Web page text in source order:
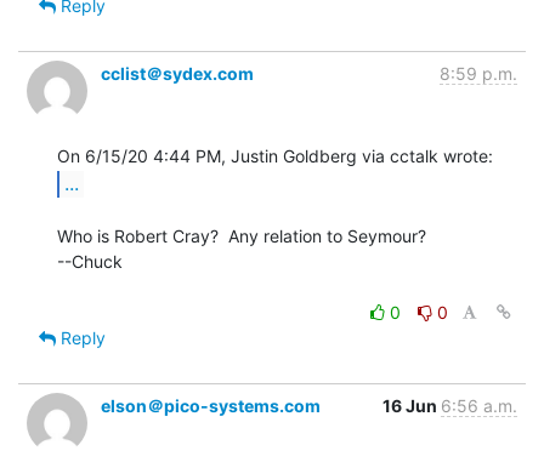
Reply
cclist＠sydex.com 8:59 p.m.
...
Who is Robert Cray?  Any relation to Seymour?
--Chuck
0
0
Reply
elson＠pico-systems.com 16 Jun 6:56 a.m.